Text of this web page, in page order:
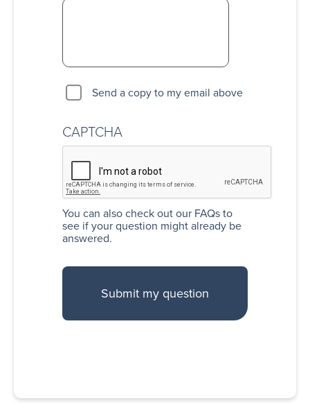
Send a copy to my email above
CAPTCHA
You can alsocheck out our FAQsto
see if your question might already be
answered.